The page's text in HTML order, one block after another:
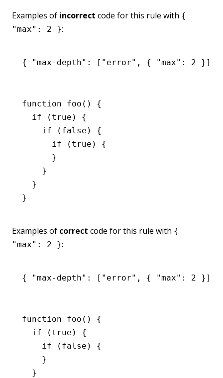
Examples of incorrect code for this rule with {
"max": 2 }:
{ "max-depth" : [ "error" , { "max" : 2 }] }
function foo () {
  if
( true ) {
    if
( false ) {
      if
( true ) {
      }
    }
  }
}
Examples of correct code for this rule with {
"max": 2 }:
{ "max-depth" : [ "error" , { "max" : 2 }] }
function foo () {
  if
( true ) {
    if
( false ) {
    }
  }